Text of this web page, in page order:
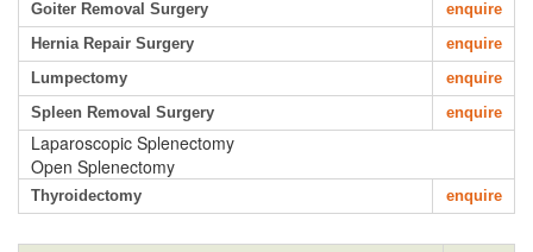
Goiter Removal Surgery
enquire
Hernia Repair Surgery
enquire
Lumpectomy
enquire
Spleen Removal Surgery
enquire
Laparoscopic Splenectomy
Open Splenectomy
Thyroidectomy enquire